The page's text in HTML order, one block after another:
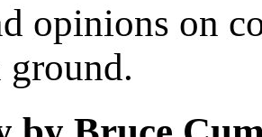
opinions on
ground.